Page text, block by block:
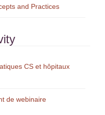
and Practices
CS et hôpitaux
de webinaire